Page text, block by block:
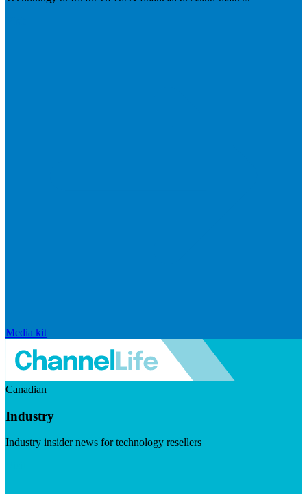
Media kit
Canadian
Industry
Industry insider news for technology resellers